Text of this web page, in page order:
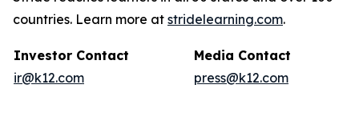
countries. Learn more at stridelearning.com.
Investor Contact
ir@k12.com
Media Contact
press@k12.com